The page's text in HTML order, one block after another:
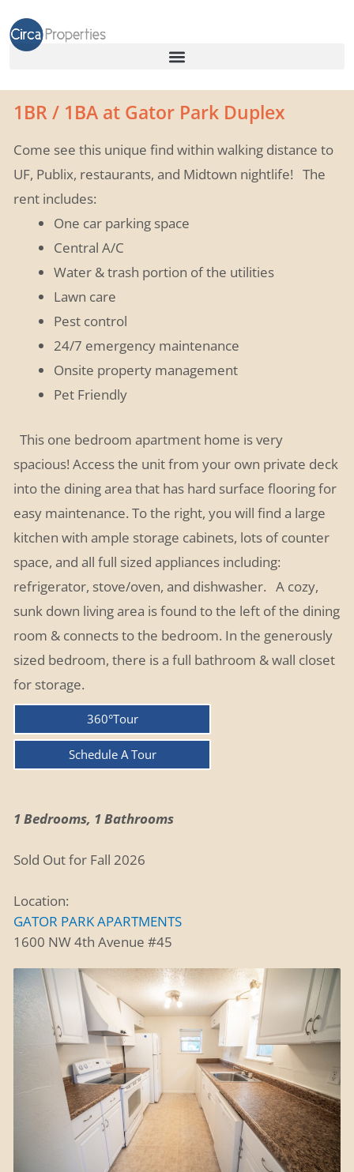
1BR / 1BA at Gator Park Duplex
Come see this unique find within walking distance to
UF, Publix, restaurants, and Midtown nightlife! The
rent includes:
One car parking space
Central A/C
Water & trash portion of the utilities
Lawn care
Pest control
24/7 emergency maintenance
Onsite property management
Pet Friendly
This one bedroom apartment home is very
spacious! Access the unit from your own private deck
into the dining area that has hard surface flooring for
easy maintenance. To the right, you will find a large
kitchen with ample storage cabinets, lots of counter
space, and all full sized appliances including:
refrigerator, stove/oven, and dishwasher. A cozy,
sunk down living area is found to the left of the dining
room & connects to the bedroom. In the generously
sized bedroom, there is a full bathroom & wall closet
for storage.
360°Tour
Schedule A Tour
1 Bedrooms, 1 Bathrooms
Sold Out for Fall 2026
Location:
GATOR PARK APARTMENTS
1600 NW 4th Avenue #45